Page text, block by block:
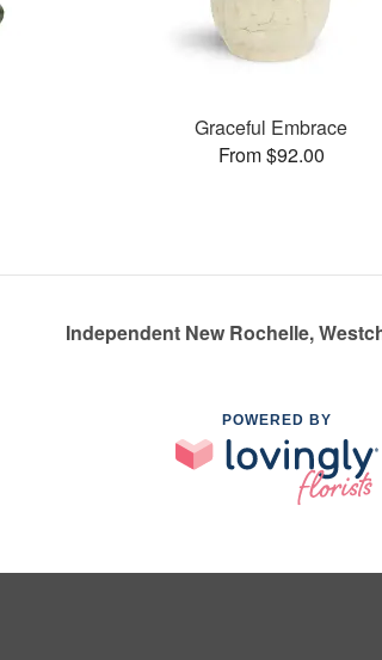
Graceful Embrace
From $92.00
Independent New Rochelle,
POWERED BY